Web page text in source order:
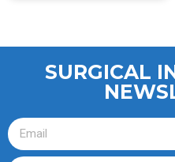
SURGICAL